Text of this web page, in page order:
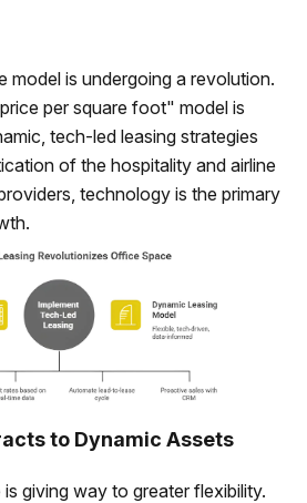
model is undergoing a revolution.
per square foot" model is
tech-led leasing strategies
of the hospitality and airline
technology is the primary
to Dynamic Assets
is giving way to greater flexibility.